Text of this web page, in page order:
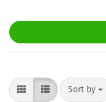
Sort by
Sort by